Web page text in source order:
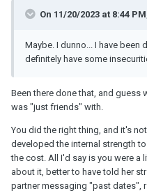
On 11/20/2023 at 8:44
Maybe. I dunno... I have
definitely have some
Been there done that, and guess
was "just friends" with.
You did the right thing, and it's
developed the internal strength
the cost. All I'd say is you were
about it, better to have told her
partner messaging "past dates",